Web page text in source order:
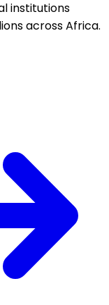
institutions
across Africa.